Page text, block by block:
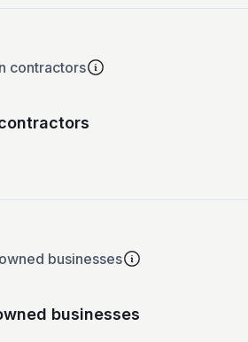
contractors
businesses
businesses